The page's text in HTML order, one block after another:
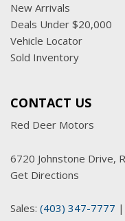
New Arrivals
Deals Under $20,000
Vehicle Locator
Sold Inventory
CONTACT US
Red Deer Motors
6720 Johnstone Drive,
Get Directions
Sales: (403) 347-7777 |